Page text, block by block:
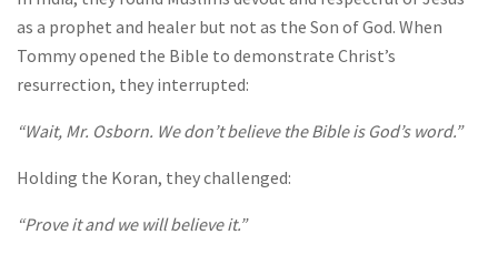
as a prophet and healer but not as the Son of God. When
Tommy opened the Bible to demonstrate Christ’s
resurrection, they interrupted:
“Wait, Mr. Osborn. We don’t believe the Bible is God’s word.”
Holding the Koran, they challenged:
“Prove it and we will believe it.”